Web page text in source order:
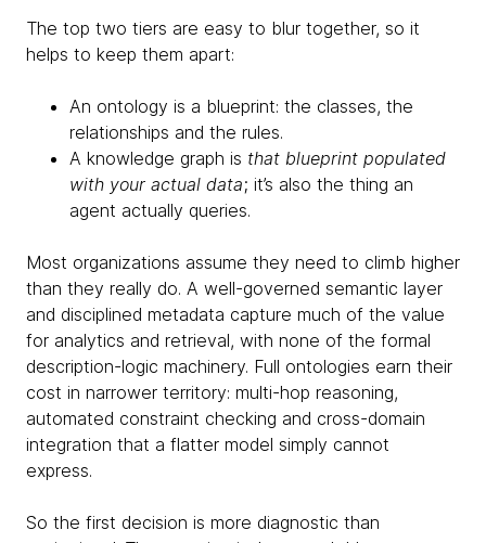
The top two tiers are easy to blur together, so it
helps to keep them apart:
An ontology is a blueprint: the classes, the
relationships and the rules.
A knowledge graph is that blueprint populated
with your actual data; it’s also the thing an
agent actually queries.
Most organizations assume they need to climb higher
than they really do. A well-governed semantic layer
and disciplined metadata capture much of the value
for analytics and retrieval, with none of the formal
description-logic machinery. Full ontologies earn their
cost in narrower territory: multi-hop reasoning,
automated constraint checking and cross-domain
integration that a flatter model simply cannot
express.
So the first decision is more diagnostic than